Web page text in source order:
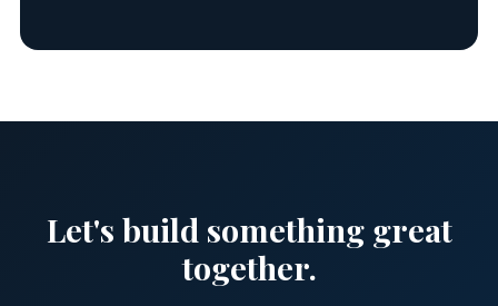
Let's build something great
together.